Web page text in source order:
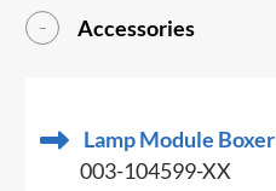
Accessories
Lamp Module Boxer
003-104599-XX